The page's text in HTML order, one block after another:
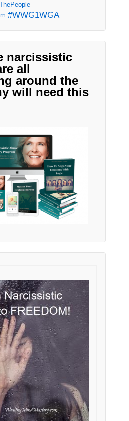
#WWG1WGA
narcissistic
all
around the
will need this